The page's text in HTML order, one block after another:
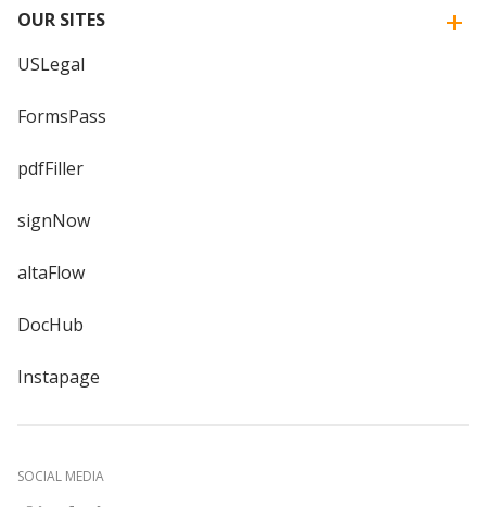
OUR SITES
USLegal
FormsPass
pdfFiller
signNow
altaFlow
DocHub
Instapage
SOCIAL MEDIA